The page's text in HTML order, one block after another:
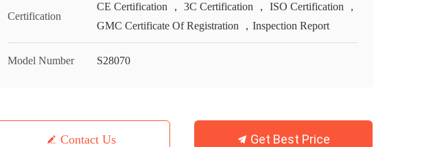
Certification
CE Certification ， 3C Certification ， ISO Certification ，
GMC Certificate Of Registration ，Inspection Report
Model Number S28070
Contact Us Get Best Price